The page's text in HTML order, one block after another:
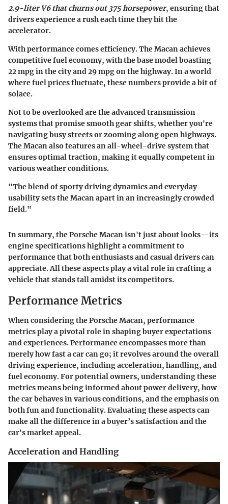
2.9-liter V6 that churns out 375 horsepower, ensuring that
drivers experience a rush each time they hit the
accelerator.
With performance comes efficiency. The Macan achieves
competitive fuel economy, with the base model boasting
22 mpg in the city and 29 mpg on the highway. In a world
where fuel prices fluctuate, these numbers provide a bit of
solace.
Not to be overlooked are the advanced transmission
systems that promise smooth gear shifts, whether you're
navigating busy streets or zooming along open highways.
The Macan also features an all-wheel-drive system that
ensures optimal traction, making it equally competent in
various weather conditions.
"The blend of sporty driving dynamics and everyday
usability sets the Macan apart in an increasingly crowded
field."
In summary, the Porsche Macan isn't just about looks—its
engine specifications highlight a commitment to
performance that both enthusiasts and casual drivers can
appreciate. All these aspects play a vital role in crafting a
vehicle that stands tall amidst its competitors.
Performance Metrics
When considering thePorsche Macan, performance
metrics play a pivotal role in shaping buyer expectations
and experiences. Performance encompasses more than
merely how fast a car can go; it revolves around the overall
driving experience, including acceleration, handling, and
fuel economy. For potential owners, understanding these
metrics means being informed about power delivery, how
the car behaves in various conditions, and the emphasis on
both fun and functionality. Evaluating these aspects can
make all the difference in a buyer’s satisfaction and the
car's market appeal.
Acceleration and Handling